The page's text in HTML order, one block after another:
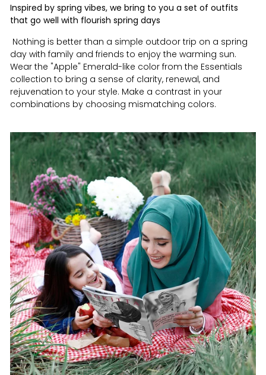
Inspired by spring vibes, we bring to you a set of outfits
that go well with flourish spring days
Nothing is better than a simple outdoor trip on a spring
day with family and friends to enjoy the warming sun.
Wear the "Apple" Emerald-like color from the Essentials
collection to bring a sense of clarity, renewal, and
rejuvenation to your style. Make a contrast in your
combinations by choosing mismatching colors.